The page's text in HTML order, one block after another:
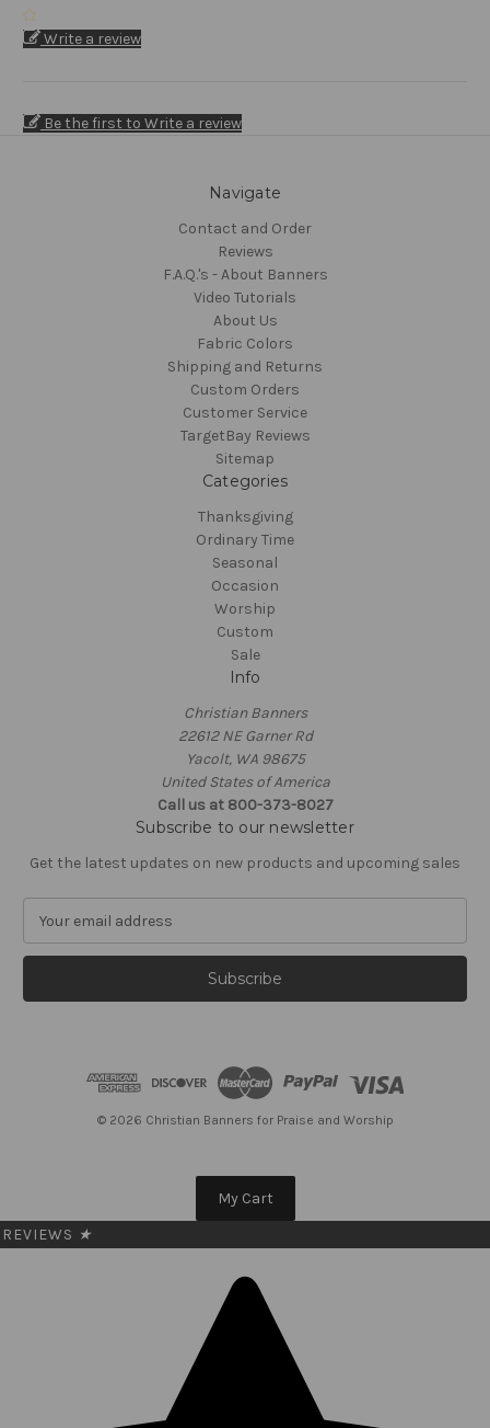
Write a review
Be the first to Write a review
Navigate
Contact and Order
Reviews
F.A.Q.'s - About Banners
Video Tutorials
About Us
Fabric Colors
Shipping and Returns
Custom Orders
Customer Service
TargetBay Reviews
Sitemap
Categories
Thanksgiving
Ordinary Time
Seasonal
Occasion
Worship
Custom
Sale
Info
Christian Banners
22612 NE Garner Rd
Yacolt, WA 98675
United States of America
Call us at 800-373-8027
Subscribe to our newsletter
Get the latest updates on new products and upcoming sales
a
l
© 2026 Christian Banners for Praise and Worship
My Cart
REVIEWS ★